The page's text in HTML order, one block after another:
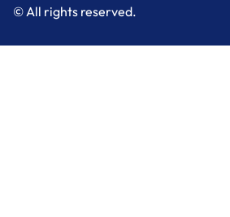
© All rights reserved.